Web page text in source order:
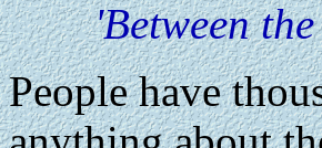
'Between
People have